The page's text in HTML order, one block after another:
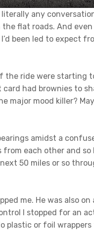
any
flat roads. And
been led to expect
ride were starting
had brownies to
major mood killer?
amidst a
each other and so
50 miles or so
me. He was also
I stopped for an
plastic or foil